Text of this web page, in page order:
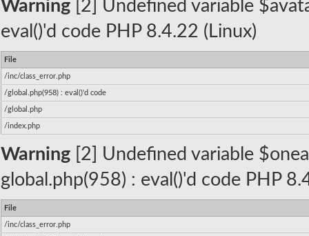
Warning [2] Undefined variable
eval()'d code PHP 8.4.22 (Linux)
File
/inc/class_error.php
/global.php(958) : eval()'d code
/global.php
/index.php
Warning [2] Undefined variable
global.php(958) : eval()'d code PHP
File
/inc/class_error.php